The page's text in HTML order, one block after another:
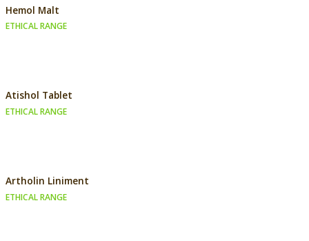
Hemol Malt
ETHICAL RANGE
Atishol Tablet
ETHICAL RANGE
Artholin Liniment
ETHICAL RANGE